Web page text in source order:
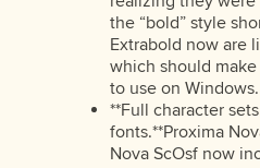
the “bold” style
Extrabold now are
which should
to use on Windows.
**Full character
fonts.**Proxima
Nova ScOsf now